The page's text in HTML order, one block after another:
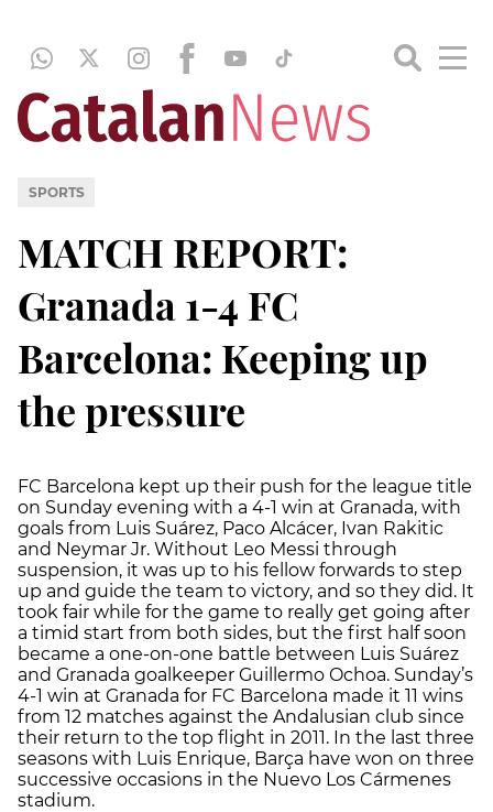
SPORTS
MATCH REPORT:
Granada 1-4 FC
Barcelona: Keeping up
the pressure
FC Barcelona kept up their push for the league title
on Sunday evening with a 4-1 win at Granada, with
goals from Luis Suárez, Paco Alcácer, Ivan Rakitic
and Neymar Jr. Without Leo Messi through
suspension, it was up to his fellow forwards to step
up and guide the team to victory, and so they did. It
took fair while for the game to really get going after
a timid start from both sides, but the first half soon
became a one-on-one battle between Luis Suárez
and Granada goalkeeper Guillermo Ochoa. Sunday’s
4-1 win at Granada for FC Barcelona made it 11 wins
from 12 matches against the Andalusian club since
their return to the top flight in 2011. In the last three
seasons with Luis Enrique, Barça have won on three
successive occasions in the Nuevo Los Cármenes
stadium.